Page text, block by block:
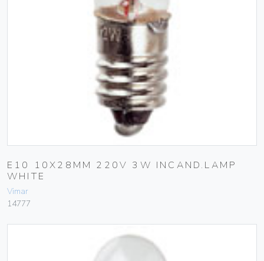
E10 10X28MM 220V 3W INCAND.LAMP
WHITE
Vimar
14777